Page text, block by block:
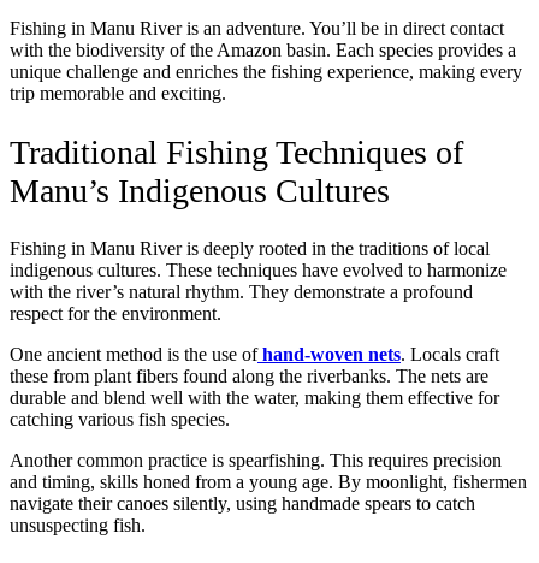
Fishing in Manu River is an adventure. You’ll be in direct contact
with the biodiversity of the Amazon basin. Each species provides a
unique challenge and enriches the fishing experience, making every
trip memorable and exciting.
Traditional Fishing Techniques of
Manu’s Indigenous Cultures
Fishing in Manu River is deeply rooted in the traditions of local
indigenous cultures. These techniques have evolved to harmonize
with the river’s natural rhythm. They demonstrate a profound
respect for the environment.
One ancient method is the use ofhand-woven nets. Locals craft
these from plant fibers found along the riverbanks. The nets are
durable and blend well with the water, making them effective for
catching various fish species.
Another common practice is spearfishing. This requires precision
and timing, skills honed from a young age. By moonlight, fishermen
navigate their canoes silently, using handmade spears to catch
unsuspecting fish.